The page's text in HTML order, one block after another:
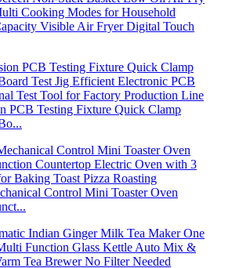
Visible Air Fryer Digital Touch
PCB Testing Fixture Quick Clamp
Control Mini Toaster Oven